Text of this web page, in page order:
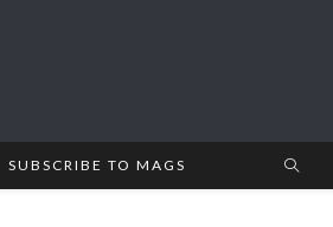
SUBSCRIBE TO MAGS